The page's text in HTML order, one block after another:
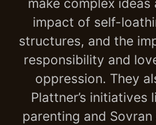
make complex
impact of self-
structures, and the
responsibility and
oppression. They
Plattner’s initiatives
parenting and